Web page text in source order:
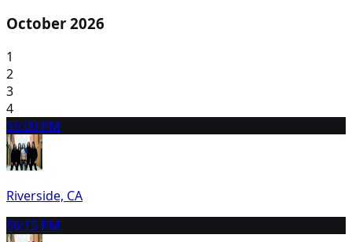
October 2026
1
2
3
4
55:00 PM
Riverside, CA
66:15 PM